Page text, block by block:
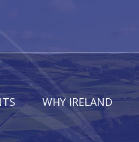
WHY IRELAND